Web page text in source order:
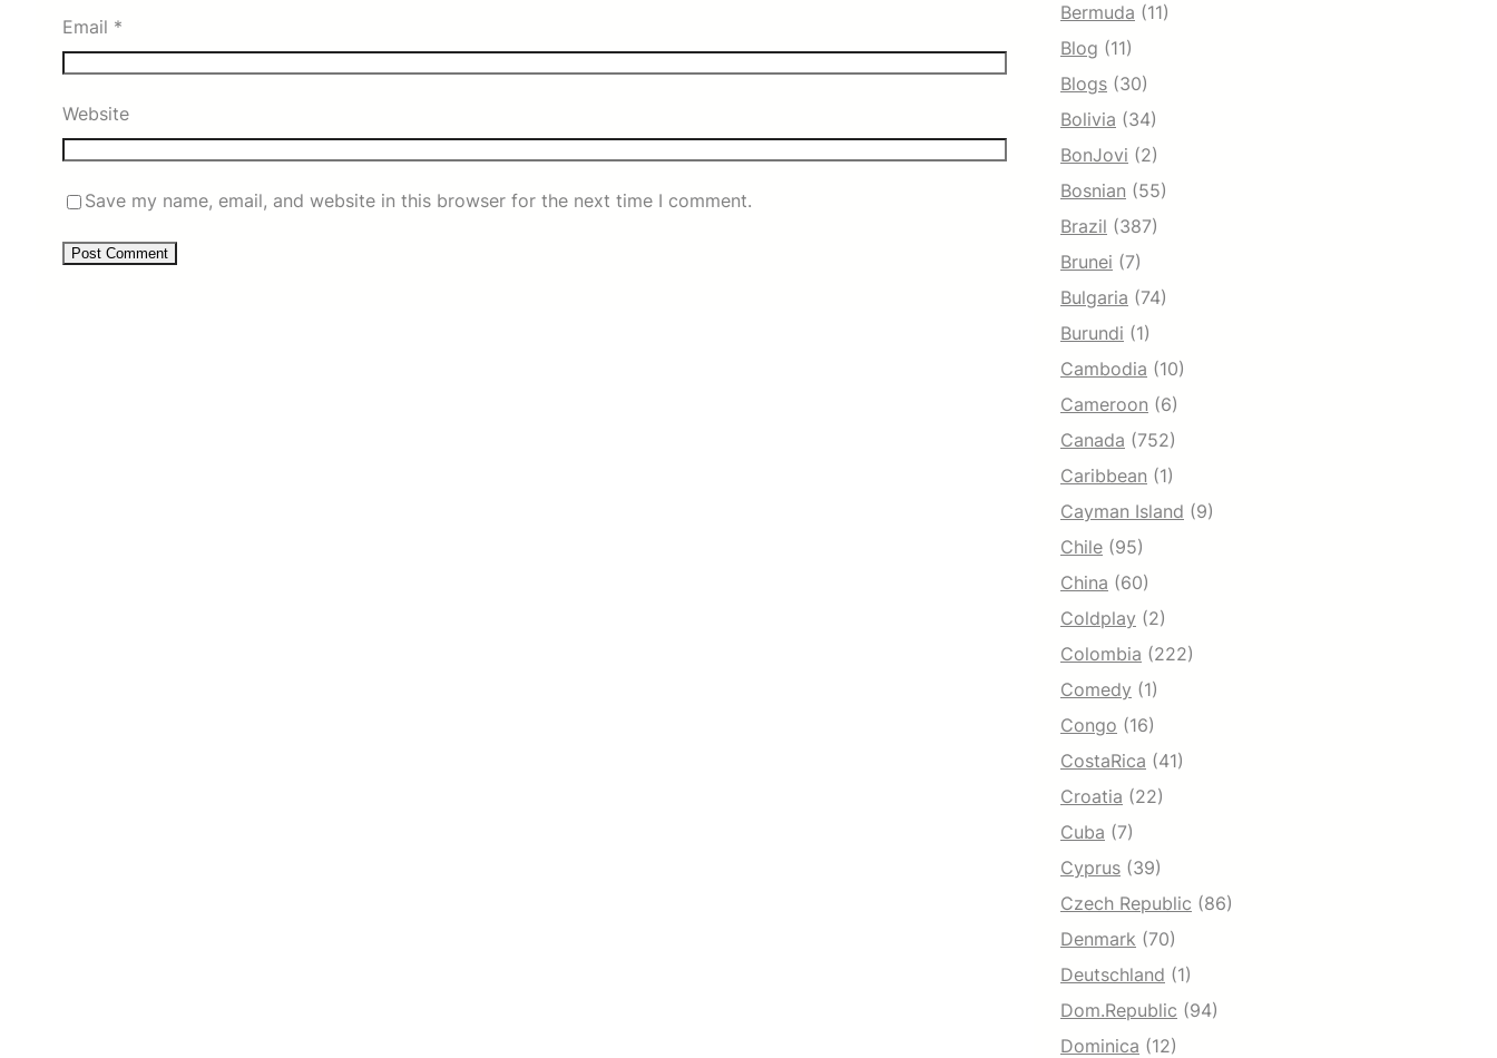
Email *
Website
Save my name, email, and website in this browser for the next time I comment.
Bermuda (11)
Blog (11)
Blogs (30)
Bolivia (34)
BonJovi (2)
Bosnian (55)
Brazil (387)
Brunei (7)
Bulgaria (74)
Burundi (1)
Cambodia (10)
Cameroon (6)
Canada (752)
Caribbean (1)
Cayman Island (9)
Chile (95)
China (60)
Coldplay (2)
Colombia (222)
Comedy (1)
Congo (16)
CostaRica (41)
Croatia (22)
Cuba (7)
Cyprus (39)
Czech Republic (86)
Denmark (70)
Deutschland (1)
Dom.Republic (94)
Dominica (12)